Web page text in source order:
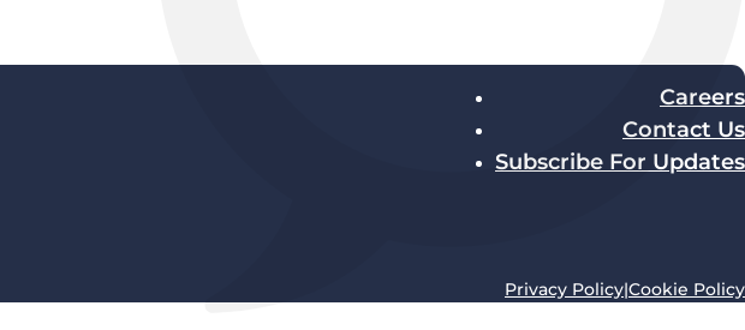
Careers
Contact Us
Subscribe For Updates
Privacy Policy|Cookie Policy